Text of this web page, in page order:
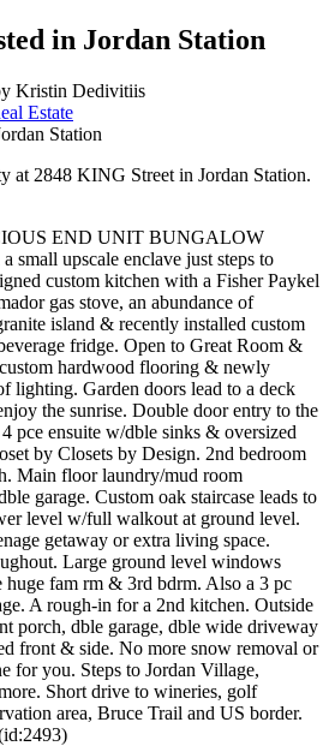
in Jordan Station
Kristin Dedivitiis
Estate
at 2848 KING Street in Jordan Station.
END UNIT BUNGALOW
upscale enclave just steps to
custom kitchen with a Fisher Paykel
gas stove, an abundance of
island & recently installed custom
fridge. Open to Great Room &
hardwood flooring & newly
lighting. Garden doors lead to a deck
the sunrise. Double door entry to the
pce ensuite w/dble sinks & oversized
by Closets by Design. 2nd bedroom
Main floor laundry/mud room
garage. Custom oak staircase leads to
level w/full walkout at ground level.
getaway or extra living space.
Large ground level windows
fam rm & 3rd bdrm. Also a 3 pc
A rough-in for a 2nd kitchen. Outside
porch, dble garage, dble wide driveway
front & side. No more snow removal or
for you. Steps to Jordan Village,
Short drive to wineries, golf
area, Bruce Trail and US border.